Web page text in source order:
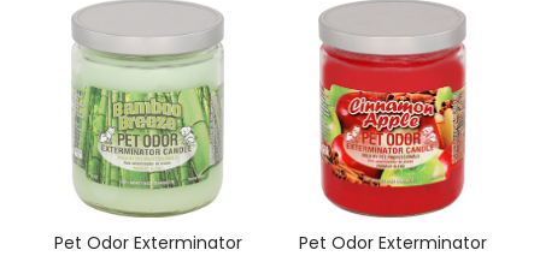
Pet Odor Exterminator
Pet Odor Exterminator